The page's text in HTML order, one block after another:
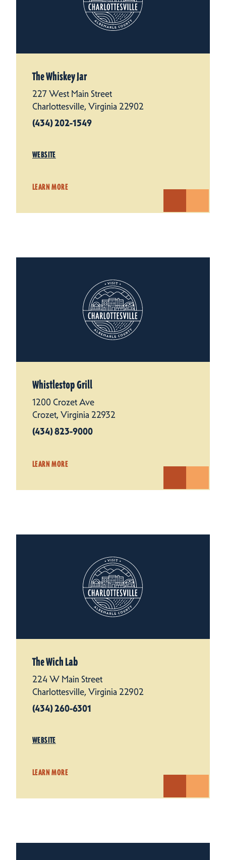
The Whiskey Jar
227 West Main Street
Charlottesville, Virginia 22902
(434) 202-1549
WEBSITE
LEARN MORE
Whistlestop Grill
1200 Crozet Ave
Crozet, Virginia 22932
(434) 823-9000
LEARN MORE
The Wich Lab
224 W Main Street
Charlottesville, Virginia 22902
(434) 260-6301
WEBSITE
LEARN MORE